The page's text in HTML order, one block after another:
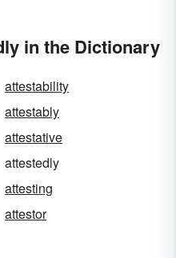
in the Dictionary
attestability
attestably
attestative
attestedly
attesting
attestor